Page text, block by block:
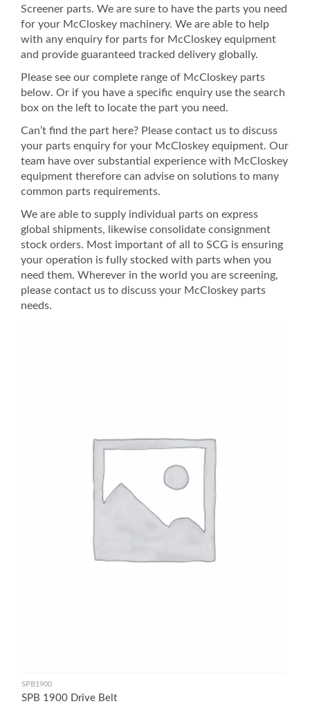
Screener parts. We are sure to have the parts you need
for your McCloskey machinery. We are able to help
with any enquiry for parts for McCloskey equipment
and provide guaranteed tracked delivery globally.
Please see our complete range of McCloskey parts
below. Or if you have a specific enquiry use the search
box on the left to locate the part you need.
Can’t find the part here? Please contact us to discuss
your parts enquiry for your McCloskey equipment. Our
team have over substantial experience with McCloskey
equipment therefore can advise on solutions to many
common parts requirements.
We are able to supply individual parts on express
global shipments, likewise consolidate consignment
stock orders. Most important of all to SCG is ensuring
your operation is fully stocked with parts when you
need them. Wherever in the world you are screening,
please contact us to discuss your McCloskey parts
needs.
SPB1900
SPB 1900 Drive Belt